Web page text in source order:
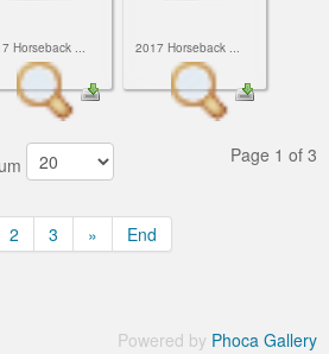
Horseback ... 2017 Horseback ...
Page 1 of 3
2 3 » End
Powered by Phoca Gallery